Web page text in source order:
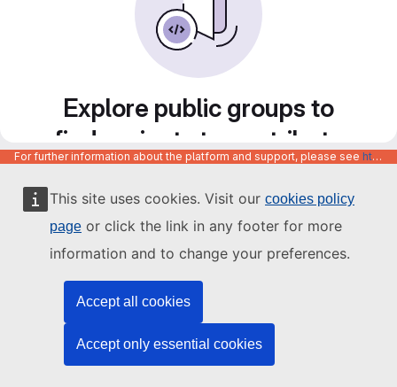
This site uses cookies. Visit our cookies policy
page or click the link in any footer for more
information and to change your preferences.
Accept all cookies
Accept only essential cookies
Explore public groups to
find projects to contribute
to
For further information about the platform and support, please see https://code.europa.eu/info/about